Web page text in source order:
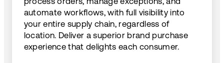
automate workflows, with full visibility into
your entire supply chain, regardless of
location. Deliver a superior brand purchase
experience that delights each consumer.